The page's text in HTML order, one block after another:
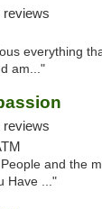
reviews
everything
am..."
reviews
and the
Have ..."